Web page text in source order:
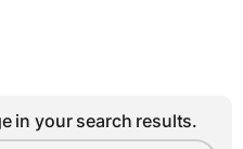
in your search results.